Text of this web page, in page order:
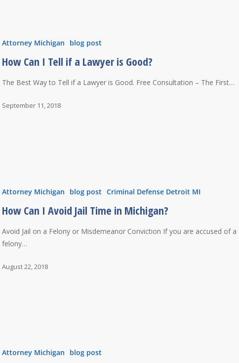
Attorney Michigan blog post
How Can I Tell if a Lawyer is Good?
The Best Way to Tell if a Lawyer is Good. Free Consultation – The First…
September 11, 2018
Attorney Michigan blog post Criminal Defense Detroit MI
How Can I Avoid Jail Time in Michigan?
Avoid Jail on a Felony or Misdemeanor Conviction If you are accused of a
felony…
August 22, 2018
Attorney Michigan blog post